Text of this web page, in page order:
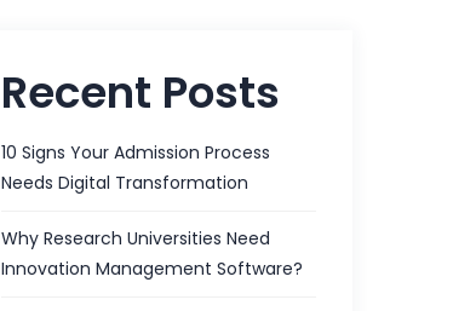
Recent Posts
10 Signs Your Admission Process
Needs Digital Transformation
Why Research Universities Need
Innovation Management Software?